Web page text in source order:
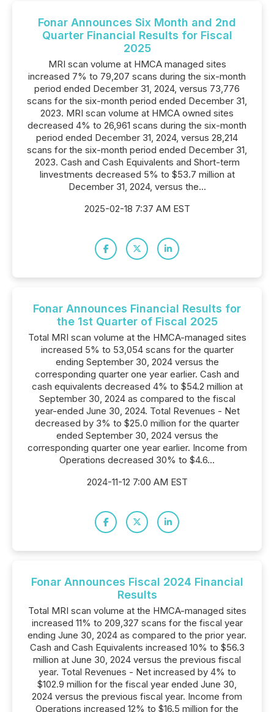
Fonar Announces Six Month and 2nd
Quarter Financial Results for Fiscal
2025
MRI scan volume at HMCA managed sites
increased 7% to 79,207 scans during the six-month
period ended December 31, 2024, versus 73,776
scans for the six-month period ended December 31,
2023. MRI scan volume at HMCA owned sites
decreased 4% to 26,961 scans during the six-month
period ended December 31, 2024, versus 28,214
scans for the six-month period ended December 31,
2023. Cash and Cash Equivalents and Short-term
Iinvestments decreased 5% to $53.7 million at
December 31, 2024, versus the...
2025-02-18 7:37 AM EST
Fonar Announces Financial Results for
the 1st Quarter of Fiscal 2025
Total MRI scan volume at the HMCA-managed sites
increased 5% to 53,054 scans for the quarter
ending September 30, 2024 versus the
corresponding quarter one year earlier. Cash and
cash equivalents decreased 4% to $54.2 million at
September 30, 2024 as compared to the fiscal
year-ended June 30, 2024. Total Revenues - Net
decreased by 3% to $25.0 million for the quarter
ended September 30, 2024 versus the
corresponding quarter one year earlier. Income from
Operations decreased 30% to $4.6...
2024-11-12 7:00 AM EST
Fonar Announces Fiscal 2024 Financial
Results
Total MRI scan volume at the HMCA-managed sites
increased 11% to 209,327 scans for the fiscal year
ending June 30, 2024 as compared to the prior year.
Cash and Cash Equivalents increased 10% to $56.3
million at June 30, 2024 versus the previous fiscal
year. Total Revenues - Net increased by 4% to
$102.9 million for the fiscal year ended June 30,
2024 versus the previous fiscal year. Income from
Operations increased 12% to $16.5 million for the